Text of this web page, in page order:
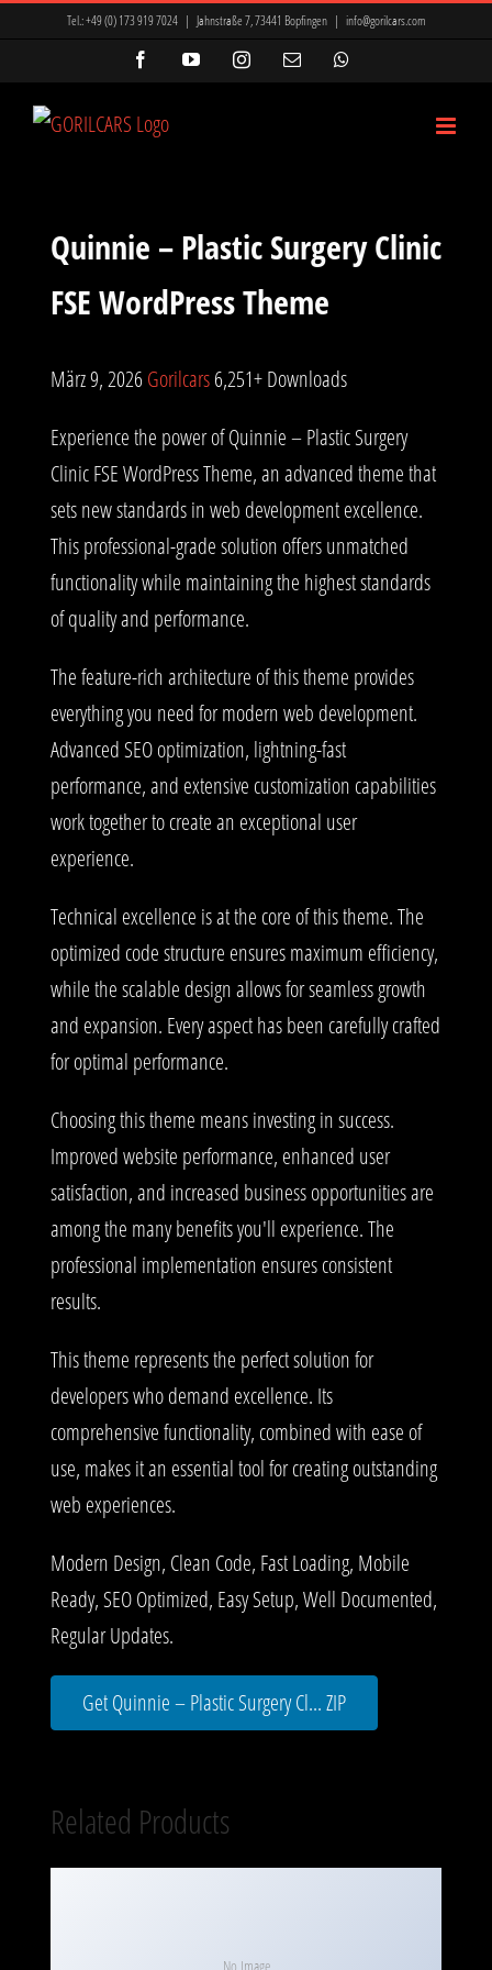
Marsbahis Bonus Ve KampanyalarMavibet Giriş: Mavibet Para
vaycasino giriş vaycasino kingroyalkingroyal
Tel.:+49 (0) 173 919 7024 | Jahnstraße 7, 73441 Bopfingen | info@gorilcars.com
FacebookYouTubeInstagram
E-
Quinnie – Plastic Surgery Clinic
FSE WordPress Theme
März 9, 2026Gorilcars6,251+ Downloads
Experience the power of Quinnie – Plastic Surgery
Clinic FSE WordPress Theme, an advanced theme that
sets new standards in web development excellence.
This professional-grade solution offers unmatched
functionality while maintaining the highest standards
of quality and performance.
The feature-rich architecture of this theme provides
everything you need for modern web development.
Advanced SEO optimization, lightning-fast
performance, and extensive customization capabilities
work together to create an exceptional user
experience.
Technical excellence is at the core of this theme. The
optimized code structure ensures maximum efficiency,
while the scalable design allows for seamless growth
and expansion. Every aspect has been carefully crafted
for optimal performance.
Choosing this theme means investing in success.
Improved website performance, enhanced user
satisfaction, and increased business opportunities are
among the many benefits you'll experience. The
professional implementation ensures consistent
results.
This theme represents the perfect solution for
developers who demand excellence. Its
comprehensive functionality, combined with ease of
use, makes it an essential tool for creating outstanding
web experiences.
Modern Design, Clean Code, Fast Loading, Mobile
Ready, SEO Optimized, Easy Setup, Well Documented,
Regular Updates.
Get Quinnie – Plastic Surgery Cl... ZIP
Related Products